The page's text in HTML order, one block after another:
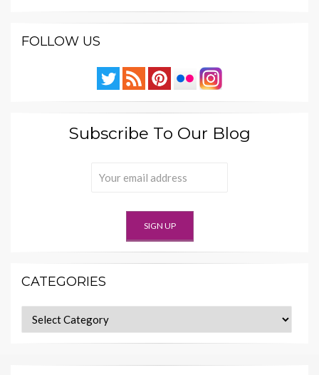
FOLLOW US
Subscribe To Our Blog
CATEGORIES
Categories